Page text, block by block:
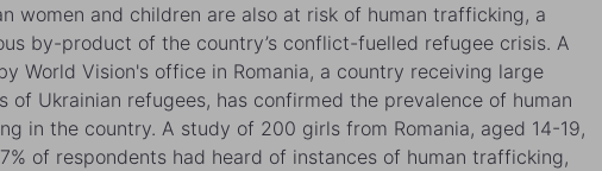
women and children are also at risk of human trafficking, a
by-product of the country’s conflict-fuelled refugee crisis. A
World Vision's office in Romania, a country receiving large
of Ukrainian refugees, has confirmed the prevalence of human
in the country. A study of 200 girls from Romania, aged 14-19,
of respondents had heard of instances of human trafficking,